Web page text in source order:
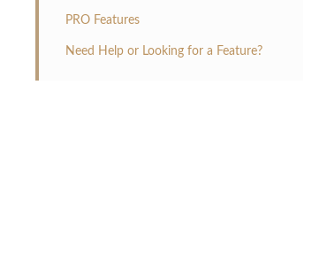
PRO Features
Need Help or Looking for a Feature?